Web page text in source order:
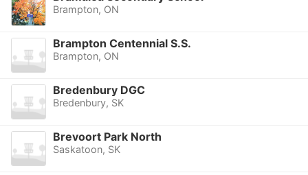
Brampton, ON
Brampton Centennial S.S.
Brampton, ON
Bredenbury DGC
Bredenbury, SK
Brevoort Park North
Saskatoon, SK